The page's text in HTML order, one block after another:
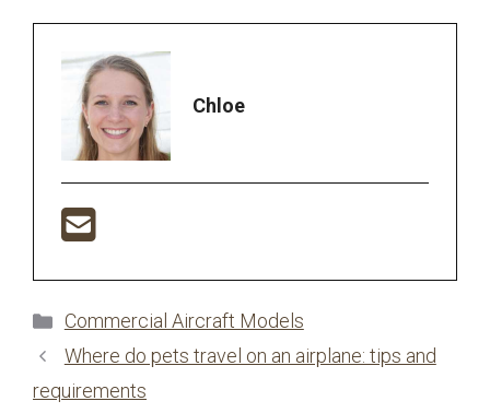
Chloe
Categories
Commercial Aircraft Models
Where do pets travel on an airplane: tips and
requirements